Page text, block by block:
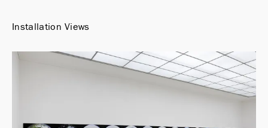
Installation Views